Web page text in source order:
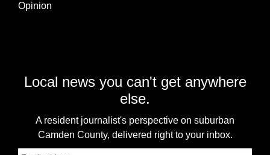
Opinion
Local news you can't get anywhere
else.
A resident journalist's perspective on suburban
Camden County, delivered right to your inbox.